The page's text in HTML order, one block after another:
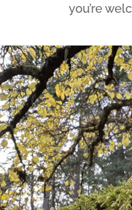
you’re